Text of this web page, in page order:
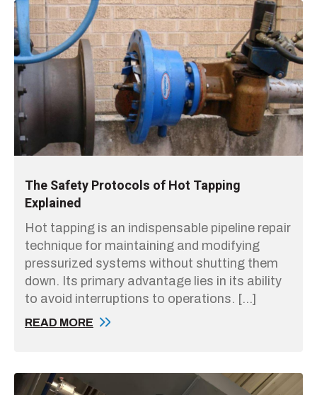
The Safety Protocols of Hot Tapping
Explained
Hot tapping is an indispensable pipeline repair
technique for maintaining and modifying
pressurized systems without shutting them
down. Its primary advantage lies in its ability
to avoid interruptions to operations. […]
READ MORE